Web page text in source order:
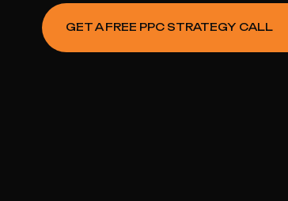
GET A FREE PPC STRATEGY CALL